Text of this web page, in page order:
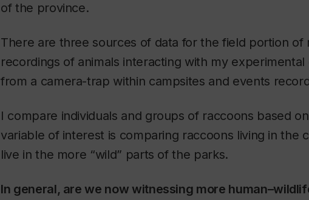
of the province.
There are three sources of data for the field portion of
recordings of animals interacting with my
from a camera-trap within campsites and events
I compare individuals and groups of raccoons based
variable of interest is comparing raccoons living in the
live in the more “wild” parts of the parks.
In general, are we now witnessing more